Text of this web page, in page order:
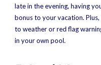
late in the evening, having
bonus to your vacation.
to weather or red flag
in your own pool.